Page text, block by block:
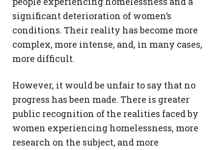
significant deterioration of women’s
conditions. Their reality has become more
complex, more intense, and, in many cases,
more difficult.
However, it would be unfair to say that no
progress has been made. There is greater
public recognition of the realities faced by
women experiencing homelessness, more
research on the subject, and more